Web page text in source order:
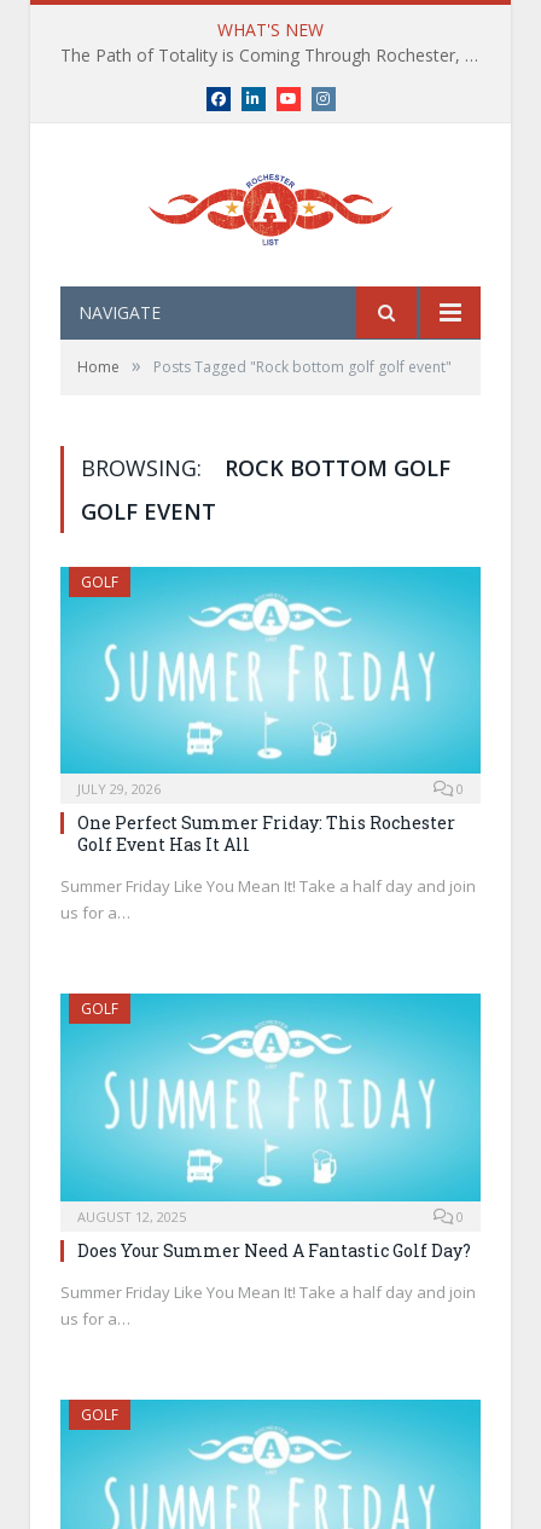
WHAT'S NEW
The Path of Totality is Coming Through Rochester, NY. What You Need To Know, Tips and The Best Events
Facebook
LinkedInYouTubeInstagram
NAVIGATE
Home » Posts Tagged "Rock bottom golf golf event"
BROWSING:
ROCK BOTTOM GOLF
GOLF EVENT
GOLF
JULY 29, 2026 0
One Perfect Summer Friday: This Rochester
Golf Event Has It All
Summer Friday Like You Mean It! Take a half day and join
us for a…
GOLF
AUGUST 12, 2025 0
Does Your Summer Need A Fantastic Golf Day?
Summer Friday Like You Mean It! Take a half day and join
us for a…
GOLF